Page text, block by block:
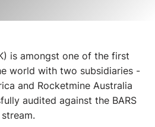
is amongst one of the first
world with two subsidiaries -
and Rocketmine Australia
audited against the BARS